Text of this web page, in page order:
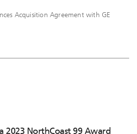
Acquisition Agreement with GE
2023 NorthCoast 99 Award